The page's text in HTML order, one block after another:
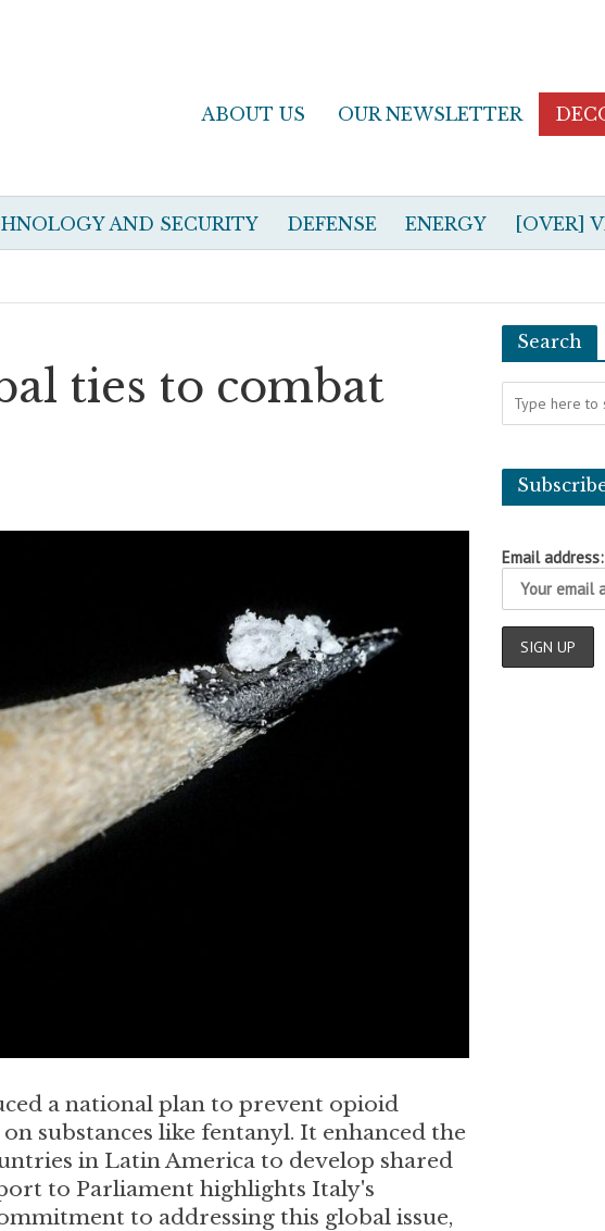
ABOUT US OUR NEWSLETTER
AND SECURITY DEFENSE ENERGY [OVER]
ties to combat
a national plan to prevent opioid
substances like fentanyl. It enhanced the
in Latin America to develop shared
to Parliament highlights Italy's
to addressing this global issue,
Search
Email address: